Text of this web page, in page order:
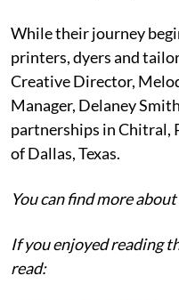
While their journey
printers, dyers and
Creative Director,
Manager, Delaney
partnerships in Chitral,
of Dallas, Texas.
You can find more
If you enjoyed reading
read: